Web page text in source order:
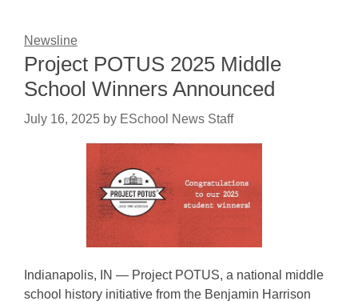
Newsline
Project POTUS 2025 Middle
School Winners Announced
July 16, 2025 by ESchool News Staff
Indianapolis, IN — Project POTUS, a national middle
school history initiative from the Benjamin Harrison